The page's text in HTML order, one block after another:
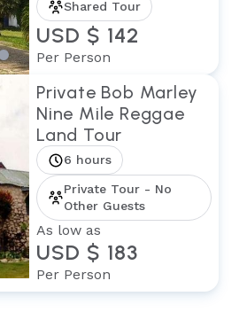
Shared Tour
USD $ 142
Per Person
Private Bob Marley
Nine Mile Reggae
Land Tour
6 hours
Private Tour - No
Other Guests
As low as
USD $ 183
Per Person